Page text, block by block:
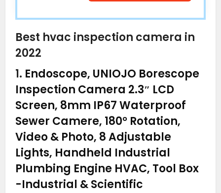
Best hvac inspection camera in
2022
1. Endoscope, UNIOJO Borescope
Inspection Camera 2.3″ LCD
Screen, 8mm IP67 Waterproof
Sewer Camere, 180° Rotation,
Video & Photo, 8 Adjustable
Lights, Handheld Industrial
Plumbing Engine HVAC, Tool Box
-Industrial & Scientific